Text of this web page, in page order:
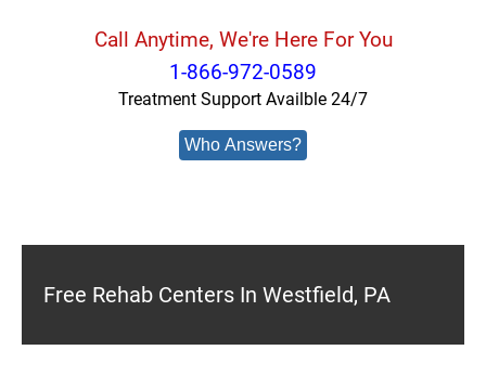
Call Anytime, We're Here For You
1-866-972-0589
Treatment Support Availble 24/7
Who Answers?
Free Rehab Centers In Westfield, PA